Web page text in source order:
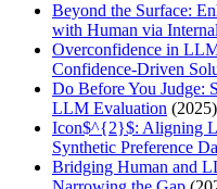
Beyond the Surface:
with Human via
Overconfidence in
Confidence-Driven
Do Before You Judge:
LLM Evaluation (2025)
Icon$^{2}$: Aligning
Synthetic Preference
Bridging Human and